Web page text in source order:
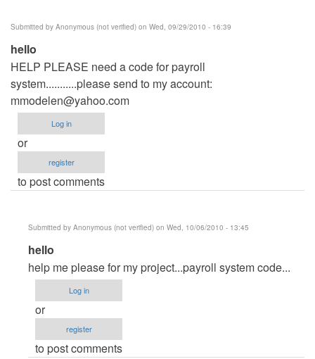
Submitted by Anonymous (not verified) on Wed, 09/29/2010 - 16:39
hello
HELP PLEASE need a code for payroll
system...........please send to my account:
mmodelen@yahoo.com
Log in
or
register
to post comments
Submitted by Anonymous (not verified) on Wed, 10/06/2010 - 13:45
In
reply
to
hello
by
Anonymous
(not
hello
help me please for my project...payroll system code...
Log in
or
register
to post comments